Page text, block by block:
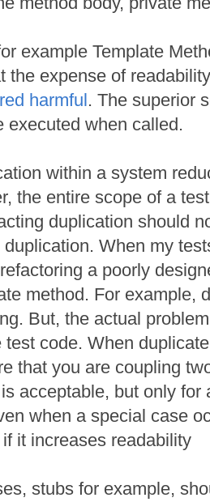
example Template
the expense of
harmful. The superior
executed when called.
within a system
the entire scope of a
duplication should
When my
a poorly
method. For example,
But, the actual
test code. When
that you are coupling
acceptable, but only
when a special case
it increases readability
stubs for example,